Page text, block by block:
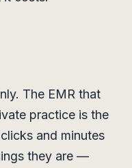
The EMR that
practice is the
and minutes
they are —